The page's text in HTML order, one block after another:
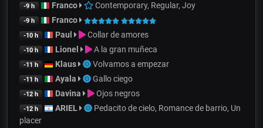
-9 h Franco Contemporary, Regular, Joy
-9 h Franco
-10 h Paul Collar de amores
-10 h Lionel A la gran muñeca
-11 h Klaus Volvamos a empezar
-11 h Ayala Gallo ciego
-12 h Davina Ojos negros
-12 h ARIEL
Pedacito de cielo, Romance de barrio, Un
placer